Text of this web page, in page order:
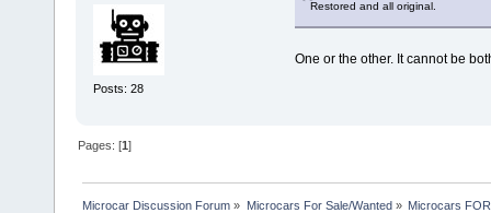
Posts: 28
Restored and all original.
One or the other. It cannot be
Pages: [1]
Microcar Discussion Forum » Microcars For Sale/Wanted» Microcars